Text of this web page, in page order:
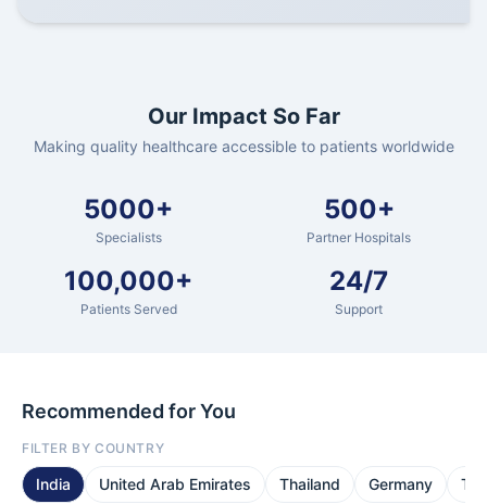
Our Impact So Far
Making quality healthcare accessible to patients worldwide
5000+
Specialists
500+
Partner Hospitals
100,000+
Patients Served
24/7
Support
Recommended for You
FILTER BY COUNTRY
India United Arab Emirates Thailand Germany